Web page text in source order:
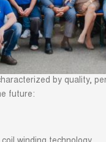
by quality,
future: